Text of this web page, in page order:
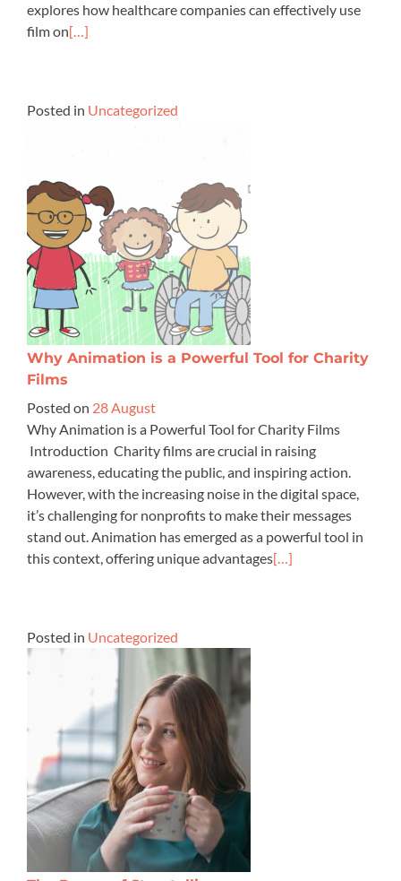
explores how healthcare companies can effectively use
film on[…]
Posted in Uncategorized
Why Animation is a Powerful Tool for Charity
Films
Posted on 28 August
Why Animation is a Powerful Tool for Charity Films
Introduction Charity films are crucial in raising
awareness, educating the public, and inspiring action.
However, with the increasing noise in the digital space,
it’s challenging for nonprofits to make their messages
stand out. Animation has emerged as a powerful tool in
this context, offering unique advantages[…]
Posted in Uncategorized